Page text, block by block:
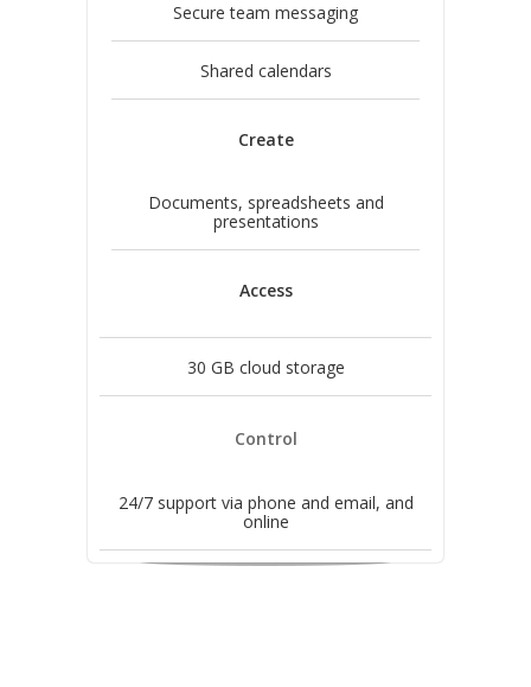
Secure team messaging
Shared calendars
Create
Documents, spreadsheets and
presentations
Access
30 GB cloud storage
Control
24/7 support via phone and email, and
online